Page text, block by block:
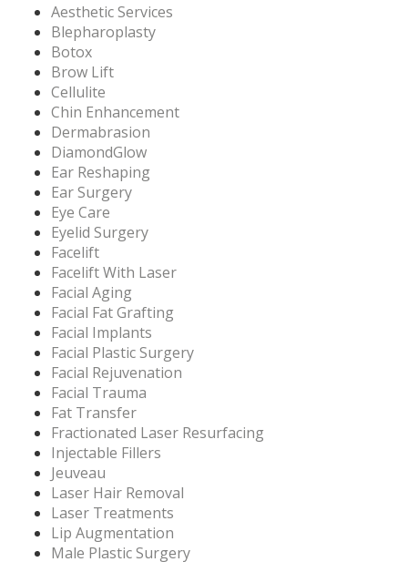
Aesthetic Services
Blepharoplasty
Botox
Brow Lift
Cellulite
Chin Enhancement
Dermabrasion
DiamondGlow
Ear Reshaping
Ear Surgery
Eye Care
Eyelid Surgery
Facelift
Facelift With Laser
Facial Aging
Facial Fat Grafting
Facial Implants
Facial Plastic Surgery
Facial Rejuvenation
Facial Trauma
Fat Transfer
Fractionated Laser Resurfacing
Injectable Fillers
Jeuveau
Laser Hair Removal
Laser Treatments
Lip Augmentation
Male Plastic Surgery